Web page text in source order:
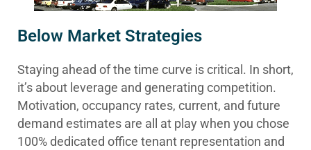
Below Market Strategies
Staying ahead of the time curve is critical. In short,
it’s about leverage and generating competition.
Motivation, occupancy rates, current, and future
demand estimates are all at play when you chose
100% dedicated office tenant representation and